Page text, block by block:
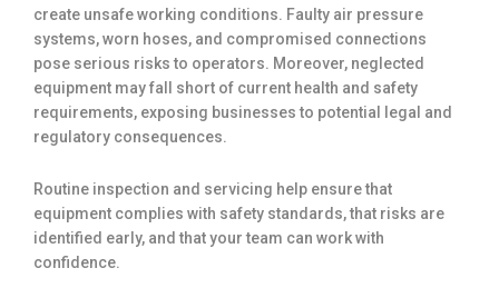
create unsafe working conditions. Faulty air pressure
systems, worn hoses, and compromised connections
pose serious risks to operators. Moreover, neglected
equipment may fall short of current health and safety
requirements, exposing businesses to potential legal and
regulatory consequences.
Routine inspection and servicing help ensure that
equipment complies with safety standards, that risks are
identified early, and that your team can work with
confidence.